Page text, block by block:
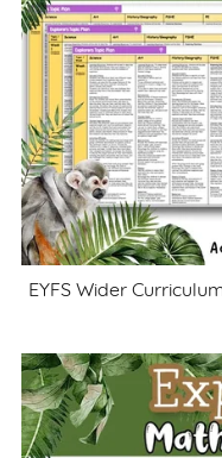
EYFS Wider